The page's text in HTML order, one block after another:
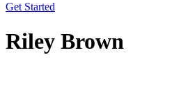
Get Started
Riley Brown